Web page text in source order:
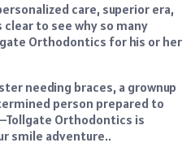
care, superior era,
to see why so many
Orthodontics for his or her
needing braces, a grownup
person prepared to
Orthodontics is
smile adventure..